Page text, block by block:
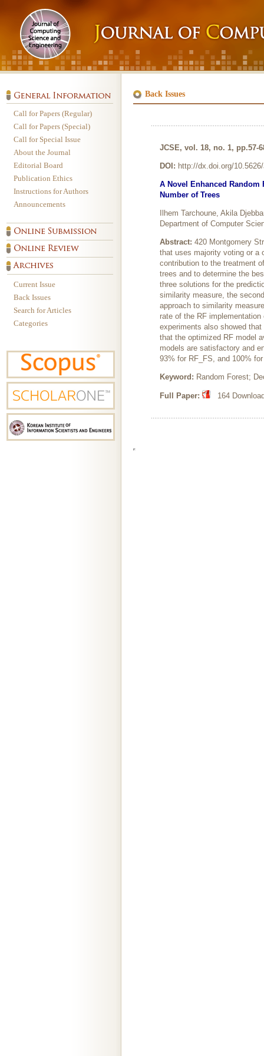
Call for Papers (Regular)
Call for Papers (Special)
Call for Special Issue
About the Journal
Editorial Board
Publication Ethics
Instructions for Authors
Announcements
Current Issue
Back Issues
Search for Articles
Categories
Back Issues
JCSE, vol. 18, no. 1, pp.57-
DOI: http://dx.doi.org/
A Novel Enhanced
Number of Trees
Ilhem Tarchoune, Akila
Department of Computer
Abstract: 420 Montgomery
that uses majority voting or a
contribution to the treatment
trees and to determine the
three solutions for the
similarity measure, the
approach to similarity
rate of the RF
experiments also showed
that the optimized RF model
models are satisfactory and
93% for RF_FS, and 100%
Keyword: Random Forest;
Full Paper: 164